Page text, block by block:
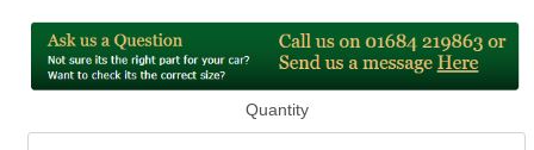
Quantity